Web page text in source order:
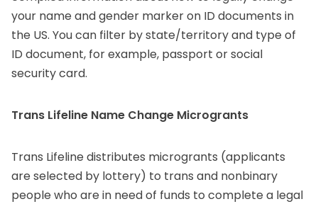
your name and gender marker on ID documents in
the US. You can filter by state/territory and type of
ID document, for example, passport or social
security card.
Trans Lifeline Name Change Microgrants
Trans Lifeline distributes microgrants (applicants
are selected by lottery) to trans and nonbinary
people who are in need of funds to complete a legal